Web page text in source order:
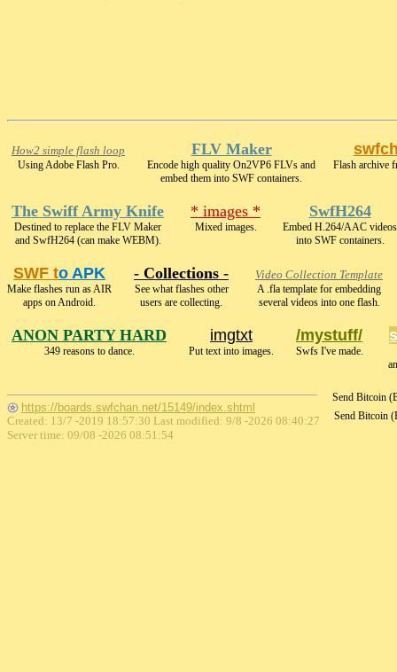
How2 simple flash loop
Using Adobe Flash Pro.
FLV Maker
Encode high quality On2VP6 FLVs and
embed them into SWF containers.
Flash archive
The Swiff Army Knife
Destined to replace the FLV Maker
and SwfH264 (can make WEBM).
* images *
Mixed images.
SwfH264
Embed H.264/AAC videos
into SWF containers.
SWF to APK
Make flashes run as AIR
apps on Android.
- Collections -
See what flashes other
users are collecting.
Video Collection Template
A .fla template for embedding
several videos into one flash.
ANON PARTY HARD
349 reasons to dance.
imgtxt
Put text into images.
/mystuff/
Swfs I've made.
Send Bitcoin
Send Bitcoin
https://boards.swfchan.net/15149/index.shtml
Created: 13/7 -2019 18:57:30 Last modified: 9/8 -2026 08:40:27
Server time: 09/08 -2026 08:51:54